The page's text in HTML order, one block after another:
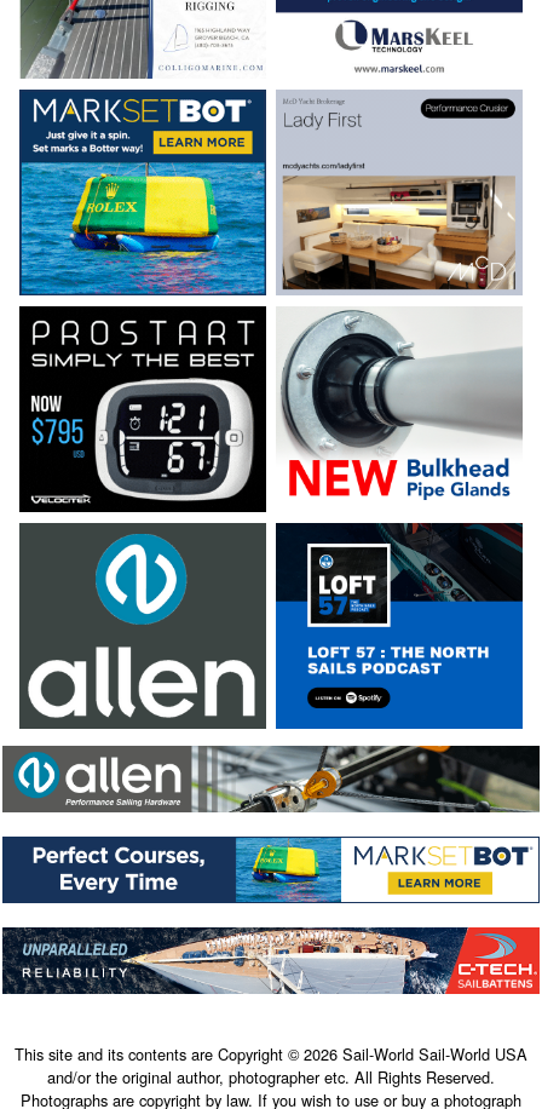
This site and its contents are Copyright © 2026 Sail-World Sail-World USA
and/or the original author, photographer etc. All Rights Reserved.
Photographs are copyright by law. If you wish to use or buy a photograph